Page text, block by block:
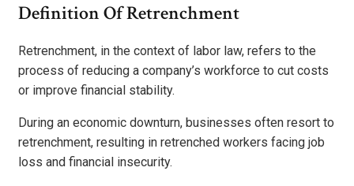
Definition Of Retrenchment
Retrenchment, in the context of labor law, refers to the
process of reducing a company’s workforce to cut costs
or improve financial stability.
During an economic downturn, businesses often resort to
retrenchment, resulting in retrenched workers facing job
loss and financial insecurity.